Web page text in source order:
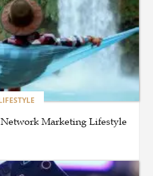
Marketing Lifestyle